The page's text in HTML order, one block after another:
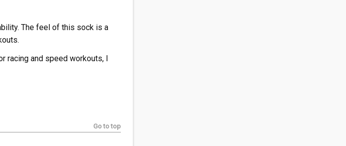
The feel of this sock is a
racing and speed workouts, I
Go to top